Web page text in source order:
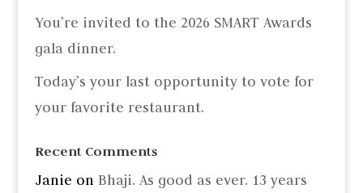
You’re invited to the 2026 SMART Awards
gala dinner.
Today’s your last opportunity to vote for
your favorite restaurant.
Recent Comments
Janie on Bhaji. As good as ever. 13 years